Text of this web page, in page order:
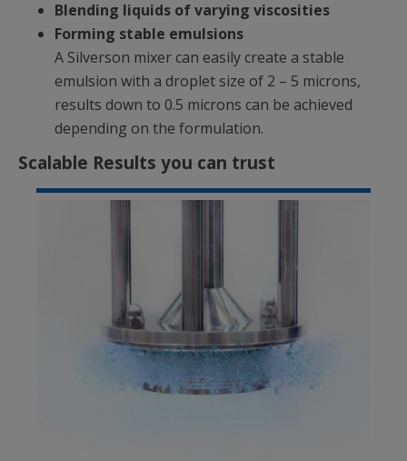
Blending liquids of varying viscosities
Forming stable emulsions
A Silverson mixer can easily create a stable
emulsion with a droplet size of 2 – 5 microns,
results down to 0.5 microns can be achieved
depending on the formulation.
Scalable Results you can trust